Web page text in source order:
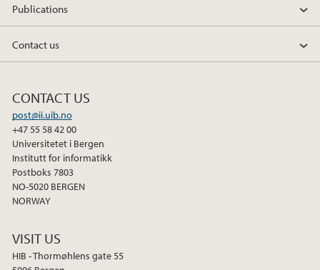
Publications
Contact us
CONTACT US
post@ii.uib.no
+47 55 58 42 00
Universitetet i Bergen
Institutt for informatikk
Postboks 7803
NO-5020 BERGEN
NORWAY
VISIT US
HIB - Thormøhlens gate 55